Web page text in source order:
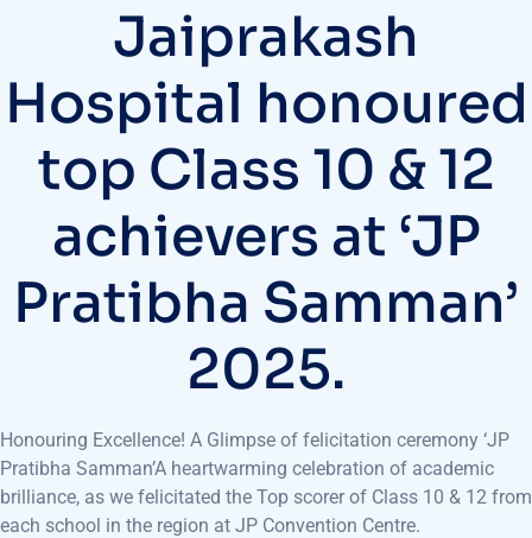
Jaiprakash
Hospital honoured
top Class 10 & 12
achievers at ‘JP
Pratibha Samman’
2025.
Honouring Excellence! A Glimpse of felicitation ceremony ‘JP
Pratibha Samman’A heartwarming celebration of academic
brilliance, as we felicitated the Top scorer of Class 10 & 12 from
each school in the region at JP Convention Centre.